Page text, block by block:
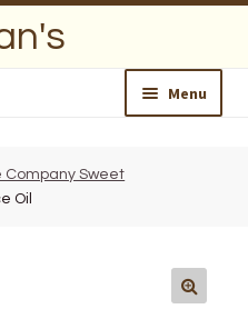
Menu
Sweet
Oil